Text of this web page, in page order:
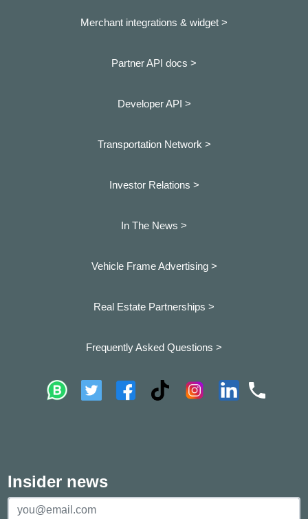
Merchant integrations & widget >
Partner API docs >
Developer API >
Transportation Network >
Investor Relations >
In The News >
Vehicle Frame Advertising >
Real Estate Partnerships >
Frequently Asked Questions >
Insider news